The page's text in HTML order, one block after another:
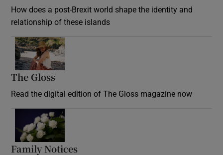
How does a post-Brexit world shape the identity and
relationship of these islands
The Gloss
Read the digital edition of The Gloss magazine now
Family Notices